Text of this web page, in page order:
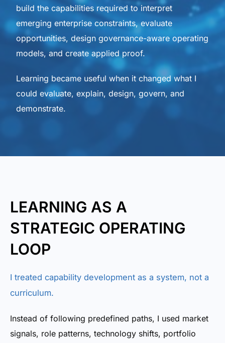
build the capabilities required to interpret
emerging enterprise constraints, evaluate
opportunities, design governance-aware operating
models, and create applied proof.
Learning became useful when it changed what I
could evaluate, explain, design, govern, and
demonstrate.
LEARNING AS A
STRATEGIC OPERATING
LOOP
I treated capability development as a system, not a
curriculum.
Instead of following predefined paths, I used market
signals, role patterns, technology shifts, portfolio